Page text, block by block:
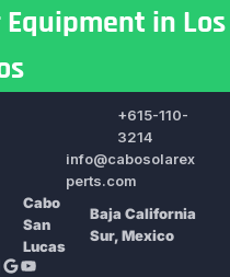
in Los
+615-110-
3214
info@cabosolarex
perts.com
Cabo
San
Lucas
Baja California
Sur, Mexico
Google YouTube